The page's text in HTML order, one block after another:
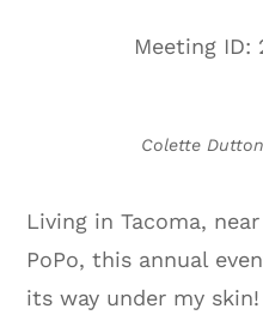
Meeting ID:
Colette Dutton
Living in Tacoma,
PoPo, this annual
its way under my